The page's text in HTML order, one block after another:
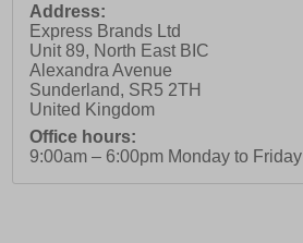
Address:
Express Brands Ltd
Unit 89, North East BIC
Alexandra Avenue
Sunderland, SR5 2TH
United Kingdom
Office hours:
9:00am – 6:00pm Monday to Friday